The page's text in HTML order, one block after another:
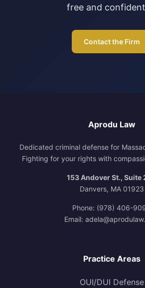
free and
Contact the Firm
Aprodu Law
Dedicated criminal defense for
Fighting for your rights with
153 Andover St., Suite
Danvers, MA 01923
Phone: (978) 406-
Email:
Practice Areas
OUI/DUI Defense